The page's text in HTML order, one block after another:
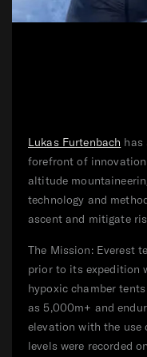
Lukas Furtenbach has
forefront of
altitude
technology and
ascent and mitigate
The Mission: Everest
prior to its expedition
hypoxic chamber
as 5,000m+ and
elevation with the use
levels were recorded